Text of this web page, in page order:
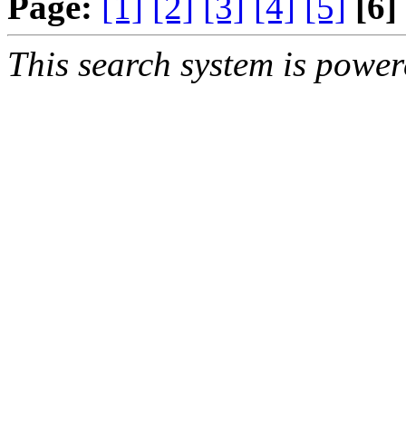
This search system is